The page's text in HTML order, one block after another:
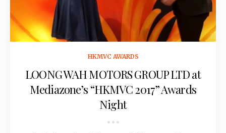
HKMVC AWARDS
LOONG WAH MOTORS GROUP LTD at
Mediazone’s “HKMVC 2017” Awards
Night